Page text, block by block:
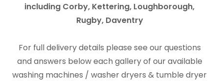
including Corby, Kettering, Loughborough,
Rugby, Daventry
For full delivery details please see our questions
and answers below each gallery of our available
washing machines / washer dryers & tumble dryer